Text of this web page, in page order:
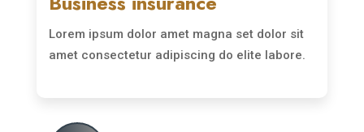
Lorem ipsum dolor amet magna set dolor sit
amet consectetur adipiscing do elite labore.